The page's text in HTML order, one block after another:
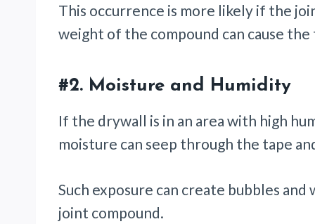
This occurrence is more likely if the
weight of the compound can cause
#2. Moisture and Humidity
If the drywall is in an area with high
moisture can seep through the tape
Such exposure can create bubbles
joint compound.